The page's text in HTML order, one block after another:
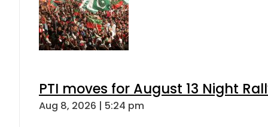
PTI moves for August 13 Night
Aug 8, 2026 | 5:24 pm